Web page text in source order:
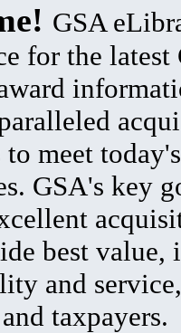
GSA
for the latest
meet
GSA's key
best value,
and
taxpayers.